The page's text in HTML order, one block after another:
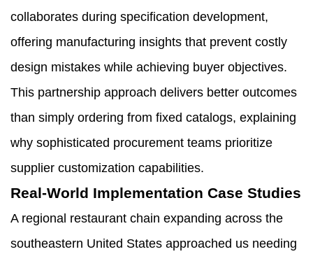
collaborates during specification development,
offering manufacturing insights that prevent costly
design mistakes while achieving buyer objectives.
This partnership approach delivers better outcomes
than simply ordering from fixed catalogs, explaining
why sophisticated procurement teams prioritize
supplier customization capabilities.
Real-World Implementation Case Studies
A regional restaurant chain expanding across the
southeastern United States approached us needing